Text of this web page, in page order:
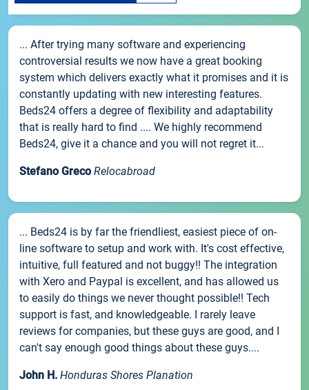
... After trying many software and experiencing
controversial results we now have a great booking
system which delivers exactly what it promises and it is
constantly updating with new interesting features.
Beds24 offers a degree of flexibility and adaptability
that is really hard to find .... We highly recommend
Beds24, give it a chance and you will not regret it...
Stefano Greco Relocabroad
... Beds24 is by far the friendliest, easiest piece of on-
line software to setup and work with. It's cost effective,
intuitive, full featured and not buggy!! The integration
with Xero and Paypal is excellent, and has allowed us
to easily do things we never thought possible!! Tech
support is fast, and knowledgeable. I rarely leave
reviews for companies, but these guys are good, and I
can't say enough good things about these guys....
John H. Honduras Shores Planation